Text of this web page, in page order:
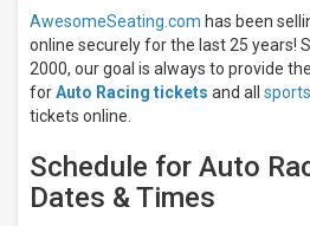
more
Times
Day
Night
Performers
Formula
1
AwesomeSeating.com has been
online securely for the last 25 years!
2000, our goal is always to provide
forAuto Racing tickets and all sports
tickets online.
Schedule for Auto
Dates & Times